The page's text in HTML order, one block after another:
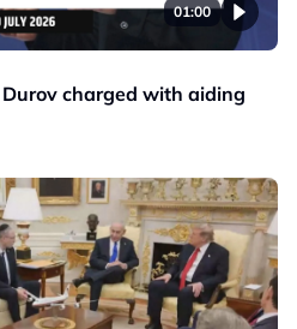
01:00
charged with aiding